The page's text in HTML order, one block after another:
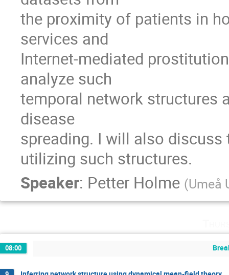
the proximity of patients in
services and
Internet-mediated
analyze such
temporal network structures
disease
spreading. I will also
utilizing such structures.
Speaker: Petter Holme (Umeå
08:00